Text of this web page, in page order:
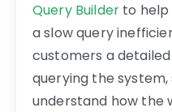
Query Builder to
a slow query
customers a
querying the system,
understand how the